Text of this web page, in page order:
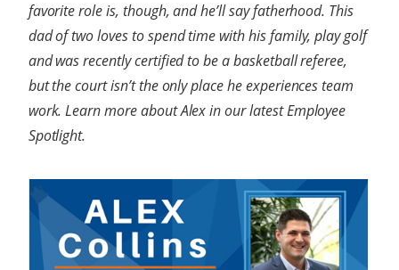
favorite role is, though, and he’ll say fatherhood. This
dad of two loves to spend time with his family, play golf
and was recently certified to be a basketball referee,
but the court isn’t the only place he experiences team
work. Learn more about Alex in our latest Employee
Spotlight.